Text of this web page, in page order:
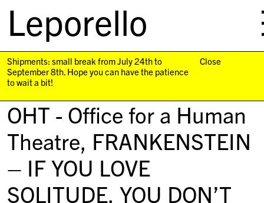
Leporello
navigation
Shipments: small break from July 24th to
September 8th. Hope you can have the patience
to wait a bit!
Close
OHT - Office for a Human
Theatre, FRANKENSTEIN
– IF YOU LOVE
SOLITUDE, YOU DON’T